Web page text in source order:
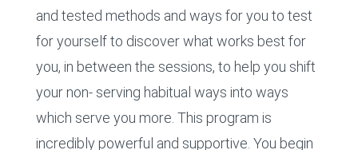
and tested methods and ways for you to test
for yourself to discover what works best for
you, in between the sessions, to help you shift
your non- serving habitual ways into ways
which serve you more. This program is
incredibly powerful and supportive. You begin